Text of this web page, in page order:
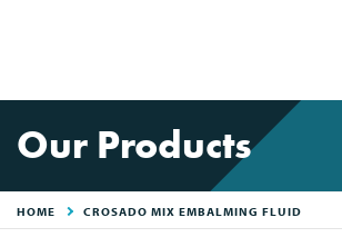
Our Products
HOME CROSADO MIX EMBALMING FLUID